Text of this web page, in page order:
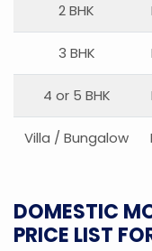
2 BHK
3 BHK
4 or 5 BHK
Villa / Bungalow
DOMESTIC
PRICE LIST